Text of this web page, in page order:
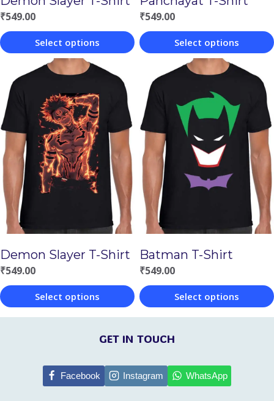
₹549.00
Select options
product
has
multiple
variants.
The
options
may
be
on
the
product
page
₹549.00
Select options
product
has
multiple
variants.
The
options
may
be
on
the
product
page
Demon Slayer T-Shirt
₹549.00
Select options
This
Batman T-Shirt
₹549.00
Select options
This
product
multiple
GET IN TOUCH
Facebook Instagram WhatsApp